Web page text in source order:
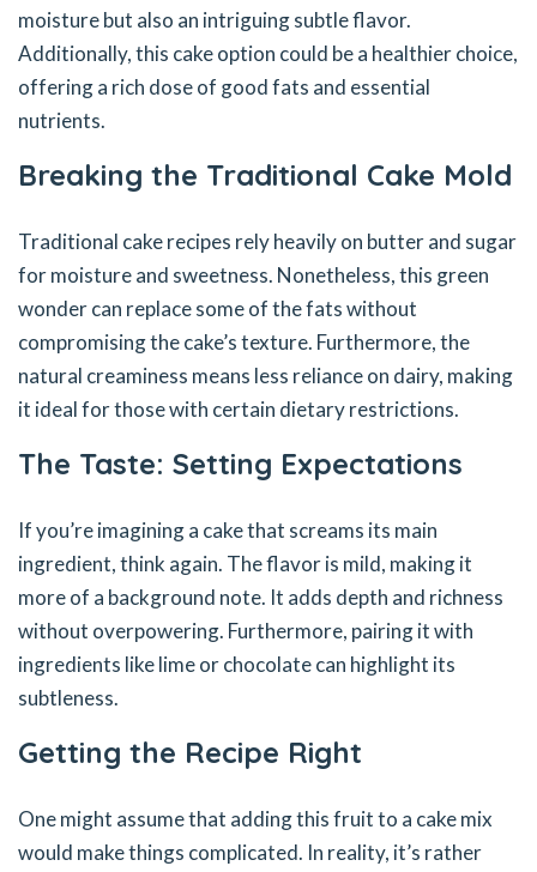
moisture but also an intriguing subtle flavor.
Additionally, this cake option could be a healthier choice,
offering a rich dose of good fats and essential
nutrients.
Breaking the Traditional Cake Mold
Traditional cake recipes rely heavily on butter and sugar
for moisture and sweetness. Nonetheless, this green
wonder can replace some of the fats without
compromising the cake’s texture. Furthermore, the
natural creaminess means less reliance on dairy, making
it ideal for those with certain dietary restrictions.
The Taste: Setting Expectations
If you’re imagining a cake that screams its main
ingredient, think again. The flavor is mild, making it
more of a background note. It adds depth and richness
without overpowering. Furthermore, pairing it with
ingredients like lime or chocolate can highlight its
subtleness.
Getting the Recipe Right
One might assume that adding this fruit to a cake mix
would make things complicated. In reality, it’s rather